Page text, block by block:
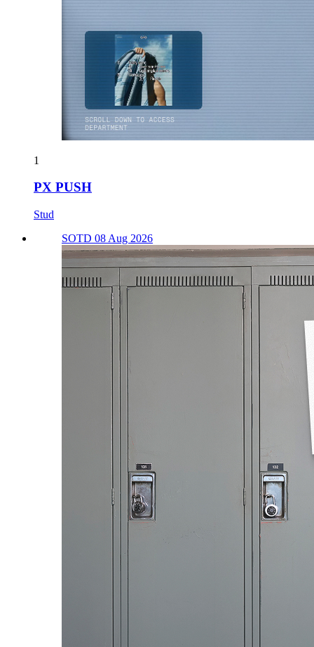
1
PX PUSH
Stud
SOTD 08 Aug 2026